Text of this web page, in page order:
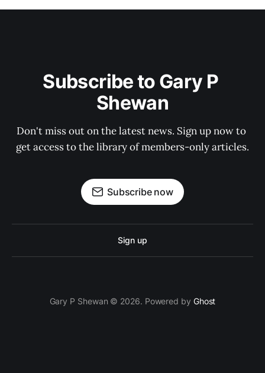
Subscribe to Gary P
Shewan
Don't miss out on the latest news. Sign up now to
get access to the library of members-only articles.
Subscribe now
Sign up
Gary P Shewan © 2026. Powered by Ghost